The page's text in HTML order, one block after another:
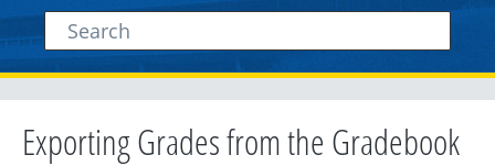
Exporting Grades from the Gradebook